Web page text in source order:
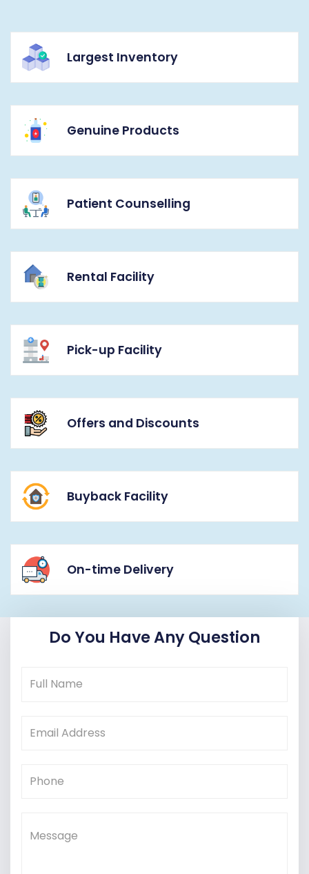
Largest Inventory
Genuine Products
Patient Counselling
Rental Facility
Pick-up Facility
Offers and Discounts
Buyback Facility
On-time Delivery
Do You Have Any Question